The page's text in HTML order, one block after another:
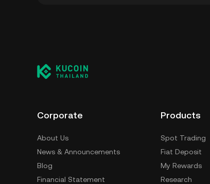
crypto custody service, or a paper wallet.
Corporate
About Us
News & Announcements
Blog
Financial Statement
Products
Spot Trading
Fiat Deposit
My Rewards
Research